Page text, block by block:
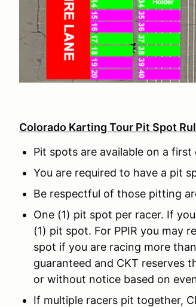
Colorado Karting Tour Pit Spot
Pit spots are available on a
You are required to have a pit
Be respectful of those pitting
One (1) pit spot per racer. If
(1) pit spot. For PPIR you may
spot if you are racing more
guaranteed and CKT reserves
or without notice based on
If multiple racers pit together,